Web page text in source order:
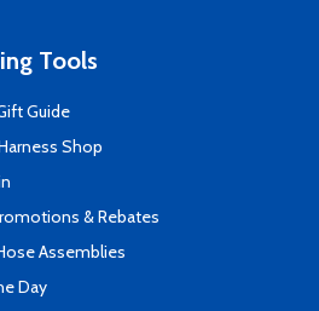
Tools
Guide
Shop
& Rebates
Assemblies
Day